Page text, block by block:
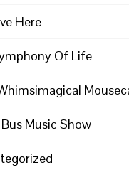
Here
Of Life
Music Show